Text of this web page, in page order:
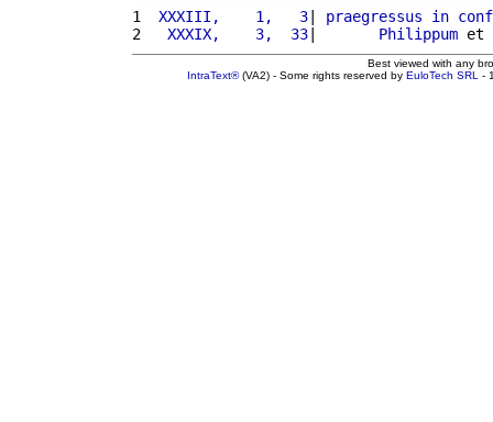
1
XXXIII,    1,   3| praegressus in
2
  XXXIX,    3,  33
| Philippum et
Best viewed with any
IntraText®(VA2) - Some rights reserved by EuloTech SRL -